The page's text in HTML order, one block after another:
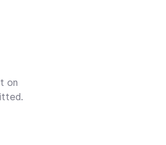
on